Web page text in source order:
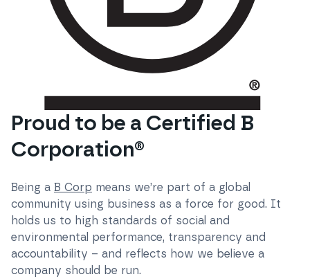
Proud to be a Certified B
Corporation®
Being a B Corp means we’re part of a global
community using business as a force for good. It
holds us to high standards of social and
environmental performance, transparency and
accountability – and reflects how we believe a
company should be run.